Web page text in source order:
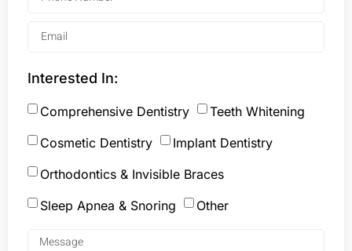
Interested In:
Comprehensive Dentistry
Teeth Whitening
Cosmetic Dentistry
Implant Dentistry
Orthodontics & Invisible Braces
Sleep Apnea & Snoring
Other